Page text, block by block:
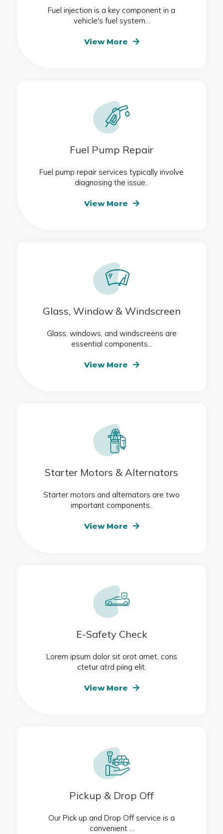
Fuel injection is a key component in a
vehicle's fuel system...
View More
Fuel Pump Repair
Fuel pump repair services typically involve
diagnosing the issue..
View More
Glass, Window & Windscreen
Glass, windows, and windscreens are
essential components...
View More
Starter Motors & Alternators
Starter motors and alternators are two
important components..
View More
E-Safety Check
Lorem ipsum dolor sit orot amet, cons
ctetur atrd piing elit.​
View More
Pickup & Drop Off
Our Pick up and Drop Off service is a
convenient ...